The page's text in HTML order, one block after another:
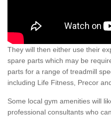
They will then either use their
spare parts which may be
parts for a range of treadmill
including Life Fitness, Precor
Some local gym amenities will
professional consultants who